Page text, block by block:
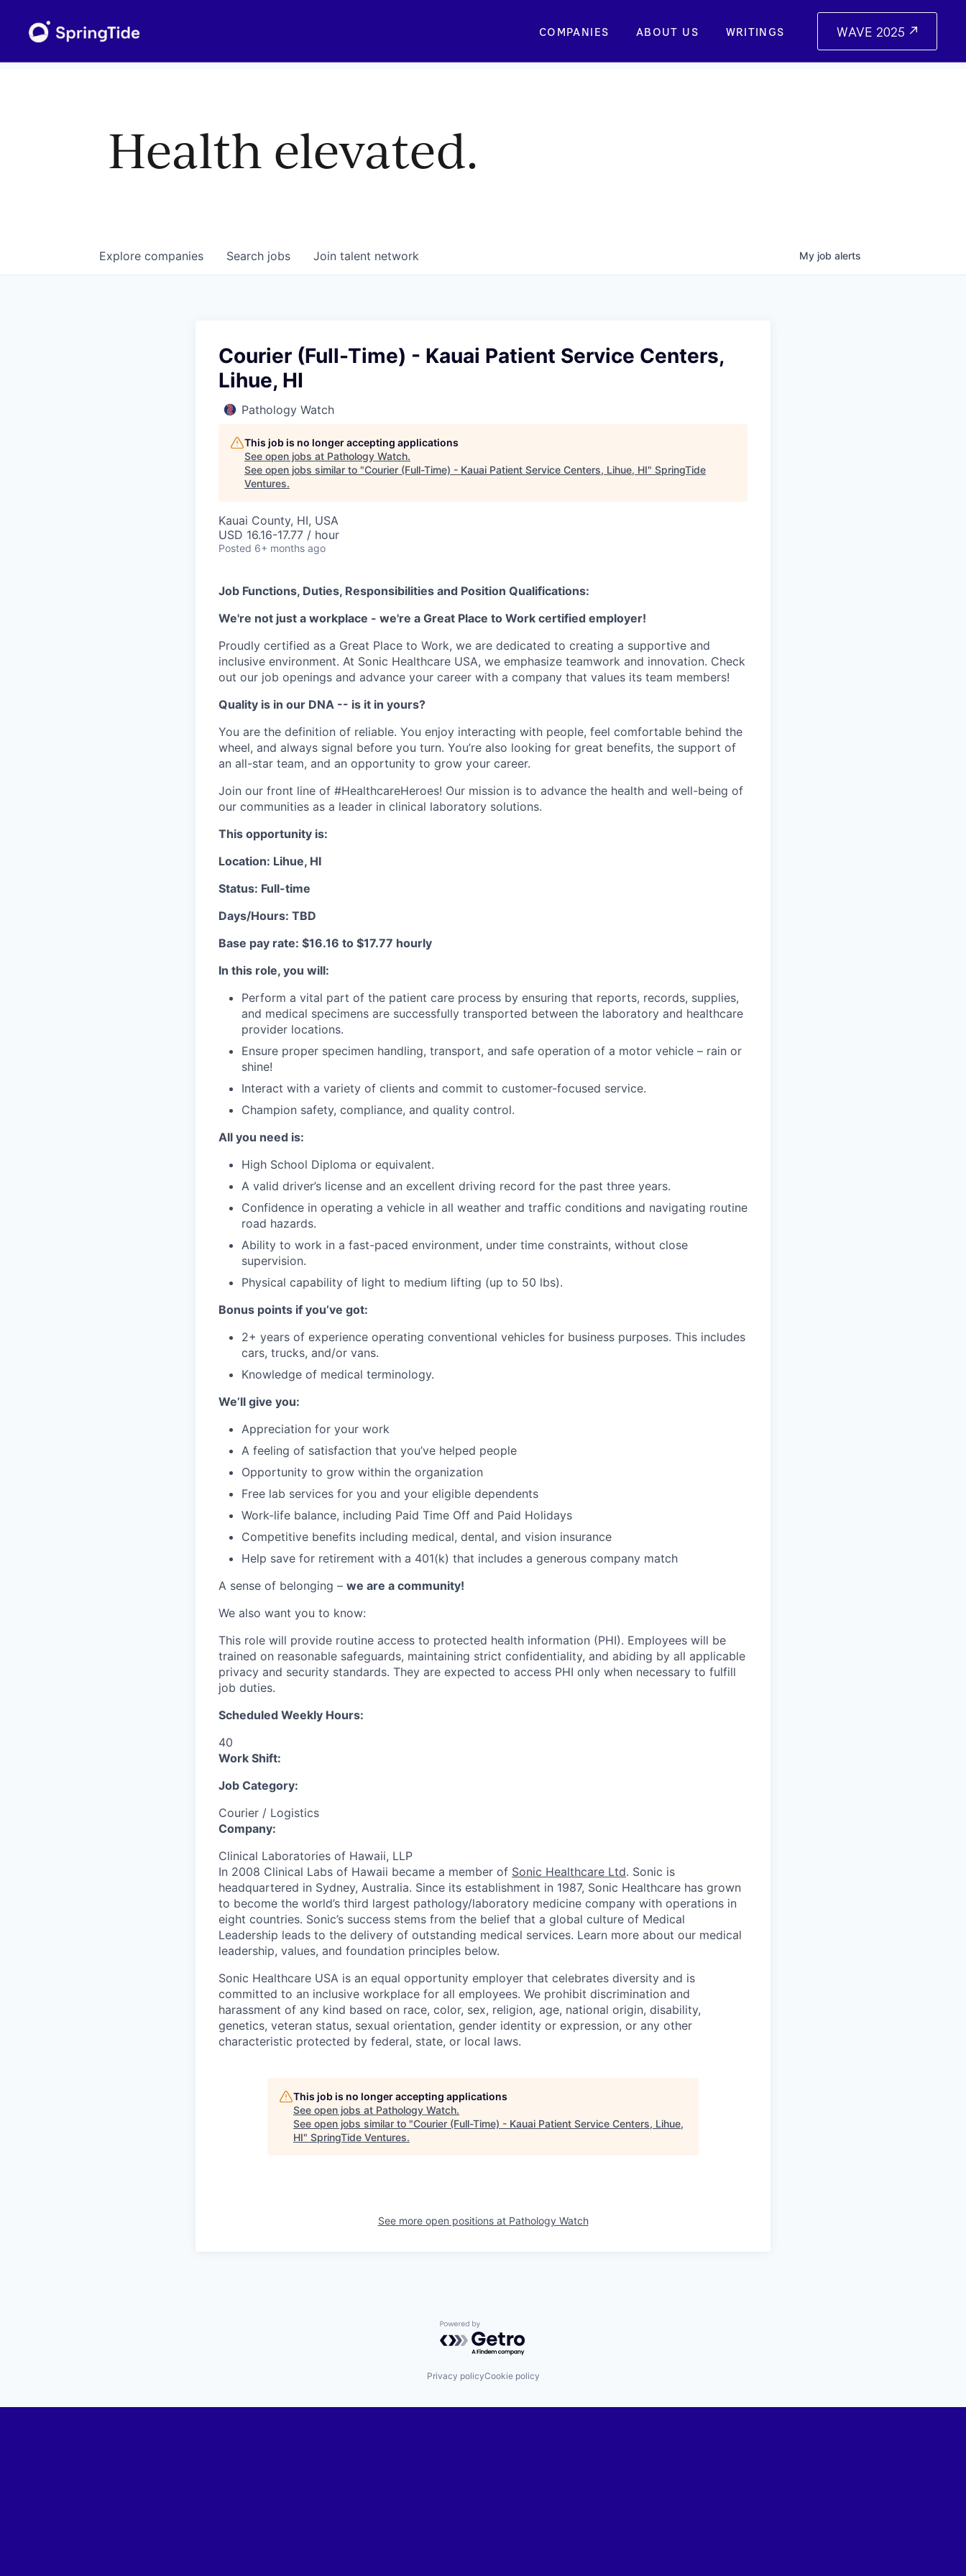
COMPANIES ABOUT US WRITINGS WAVE 2025
Health elevated.
Search jobs
Explore companies Join talent network My job alerts
Courier (Full-Time) - Kauai Patient Service Centers,
Lihue, HI
Pathology Watch
This job is no longer accepting applications
See open jobs at Pathology Watch.
See open jobs similar to "Courier (Full-Time) - Kauai Patient Service Centers, Lihue, HI" SpringTide
Ventures.
Kauai County, HI, USA
USD 16.16-17.77 / hour
Posted 6+ months ago
Job Functions, Duties, Responsibilities and Position Qualifications:
We're not just a workplace - we're a Great Place to Work certified employer!
Proudly certified as a Great Place to Work, we are dedicated to creating a supportive and
inclusive environment. At Sonic Healthcare USA, we emphasize teamwork and innovation. Check
out our job openings and advance your career with a company that values its team members!
Quality is in our DNA -- is it in yours?
You are the definition of reliable. You enjoy interacting with people, feel comfortable behind the
wheel, and always signal before you turn. You’re also looking for great benefits, the support of
an all-star team, and an opportunity to grow your career.
Join our front line of #HealthcareHeroes! Our mission is to advance the health and well-being of
our communities as a leader in clinical laboratory solutions.
This opportunity is:
Location: Lihue, HI
Status: Full-time
Days/Hours: TBD
Base pay rate: $16.16 to $17.77 hourly
In this role, you will:
Perform a vital part of the patient care process by ensuring that reports, records, supplies,
and medical specimens are successfully transported between the laboratory and healthcare
provider locations.
Ensure proper specimen handling, transport, and safe operation of a motor vehicle – rain or
shine!
Interact with a variety of clients and commit to customer-focused service.
Champion safety, compliance, and quality control.
All you need is:
High School Diploma or equivalent.
A valid driver’s license and an excellent driving record for the past three years.
Confidence in operating a vehicle in all weather and traffic conditions and navigating routine
road hazards.
Ability to work in a fast-paced environment, under time constraints, without close
supervision.
Physical capability of light to medium lifting (up to 50 lbs).
Bonus points if you’ve got:
2+ years of experience operating conventional vehicles for business purposes. This includes
cars, trucks, and/or vans.
Knowledge of medical terminology.
We’ll give you:
Appreciation for your work
A feeling of satisfaction that you’ve helped people
Opportunity to grow within the organization
Free lab services for you and your eligible dependents
Work-life balance, including Paid Time Off and Paid Holidays
Competitive benefits including medical, dental, and vision insurance
Help save for retirement with a 401(k) that includes a generous company match
A sense of belonging – we are a community!
We also want you to know:
This role will provide routine access to protected health information (PHI). Employees will be
trained on reasonable safeguards, maintaining strict confidentiality, and abiding by all applicable
privacy and security standards. They are expected to access PHI only when necessary to fulfill
job duties.
Scheduled Weekly Hours:
40
Work Shift:
Job Category:
Courier / Logistics
Company:
Clinical Laboratories of Hawaii, LLP
In 2008 Clinical Labs of Hawaii became a member of Sonic Healthcare Ltd. Sonic is
headquartered in Sydney, Australia. Since its establishment in 1987, Sonic Healthcare has grown
to become the world’s third largest pathology/laboratory medicine company with operations in
eight countries. Sonic’s success stems from the belief that a global culture of Medical
Leadership leads to the delivery of outstanding medical services. Learn more about our medical
leadership, values, and foundation principles below.
Sonic Healthcare USA is an equal opportunity employer that celebrates diversity and is
committed to an inclusive workplace for all employees. We prohibit discrimination and
harassment of any kind based on race, color, sex, religion, age, national origin, disability,
genetics, veteran status, sexual orientation, gender identity or expression, or any other
characteristic protected by federal, state, or local laws.
This job is no longer accepting applications
See open jobs at Pathology Watch.
See open jobs similar to "Courier (Full-Time) - Kauai Patient Service Centers, Lihue,
HI" SpringTide Ventures.
See more open positions at Pathology Watch
Powered by Getro.com
Privacy policyCookie policy